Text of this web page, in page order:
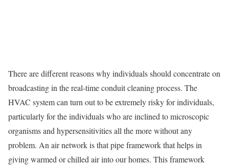
There are different reasons why individuals should concentrate on
broadcasting in the real-time conduit cleaning process. The
HVAC system can turn out to be extremely risky for individuals,
particularly for the individuals who are inclined to microscopic
organisms and hypersensitivities all the more without any
problem. An air network is that pipe framework that helps in
giving warmed or chilled air into our homes. This framework